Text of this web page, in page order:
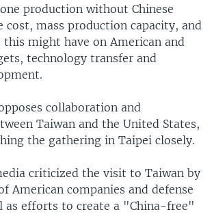
production without Chinese
cost, mass production capacity, and
might have on American and
technology transfer and
collaboration and
Taiwan and the United States,
the gathering in Taipei closely.
criticized the visit to Taiwan by
American companies and defense
as efforts to create a "China-free"